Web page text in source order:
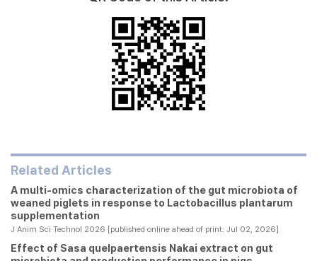
Related Articles
A multi-omics characterization of the gut microbiota of
weaned piglets in response to Lactobacillus plantarum
supplementation
J Anim Sci Technol 2026 [published online ahead of print: Jul 02, 2026]
Effect of Sasa quelpaertensis Nakai extract on gut